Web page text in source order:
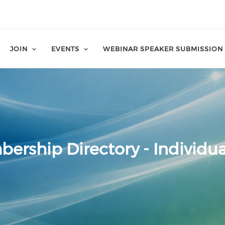
JOIN EVENTS WEBINAR SPEAKER SUBMISSION
Directory -